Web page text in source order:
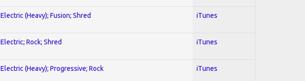
Electric (Heavy); Fusion; Shred iTunes
Electric; Rock; Shred iTunes
Electric (Heavy); Progressive; Rock iTunes